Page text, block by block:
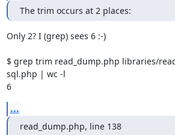
The trim occurs at 2 places:
Only 2? I (grep) sees 6 :-)
$ grep trim read_dump.php libraries/
sql.php | wc -l
6
...
read_dump.php, line 138